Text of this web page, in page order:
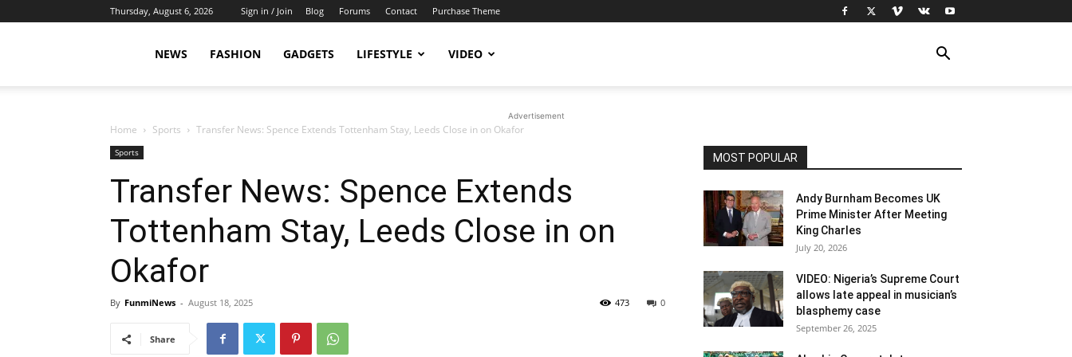
Thursday, August 6, 2026 Sign in / Join Blog Forums Contact Purchase Theme
NEWS FASHION GADGETS LIFESTYLE VIDEO
Advertisement
Home Sports Transfer News: Spence Extends Tottenham Stay, Leeds Close in on Okafor
Sports
Transfer News: Spence Extends
Tottenham Stay, Leeds Close in on
Okafor
By FunmiNews - August 18, 2025 0
473
Share
MOST POPULAR
Andy Burnham Becomes UK
Prime Minister After Meeting
King Charles
July 20, 2026
VIDEO: Nigeria’s Supreme Court
allows late appeal in musician’s
blasphemy case
September 26, 2025